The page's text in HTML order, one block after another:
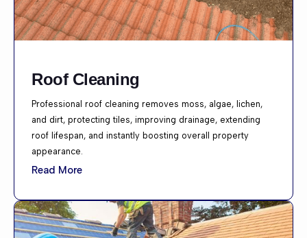
Roof Cleaning
Professional roof cleaning removes moss, algae, lichen,
and dirt, protecting tiles, improving drainage, extending
roof lifespan, and instantly boosting overall property
appearance.
Read More